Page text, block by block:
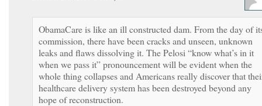
ObamaCare is like an ill constructed dam. From the day of
commission, there have been cracks and unseen, unknown
leaks and flaws dissolving it. The Pelosi “know what’s in it
when we pass it” pronouncement will be evident when the
whole thing collapses and Americans really discover that
healthcare delivery system has been destroyed beyond any
hope of reconstruction.